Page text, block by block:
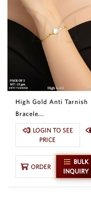
High Gold Anti Tarnish
Bracele...
LOGIN TO SEE
PRICE
ORDER
BULK
INQUIRY